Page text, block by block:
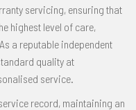
servicing, ensuring that
highest level of care,
a reputable independent
quality at
service.
record, maintaining an